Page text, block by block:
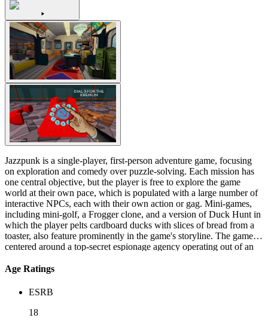
Jazzpunk is a single-player, first-person adventure game, focusing
on exploration and comedy over puzzle-solving. Each mission has
one central objective, but the player is free to explore the game
world at their own pace, which is populated with a large number of
interactive NPCs, each with their own action or gag. Mini-games,
including mini-golf, a Frogger clone, and a version of Duck Hunt in
which the player pelts cardboard ducks with slices of bread from a
toaster, also feature prominently in the game's storyline. The game is
centered around a top-secret espionage agency operating out of an
role of Polyblank, a silent protagonist. The game begins when
suitcase. He is then given several missions by the head of the
medicine and which end with the protagonist sitting on a bench in a
Age Ratings
ESRB
18